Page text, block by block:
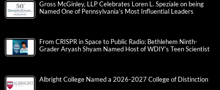
Gross McGinley, LLP Celebrates Loren L. Speziale on being
Named One of Pennsylvania’s Most Influential Leaders
From CRISPR in Space to Public Radio: Bethlehem Ninth-
Grader Aryash Shyam Named Host of WDIY’s Teen Scientist
Albright College Named a 2026-2027 College of Distinction